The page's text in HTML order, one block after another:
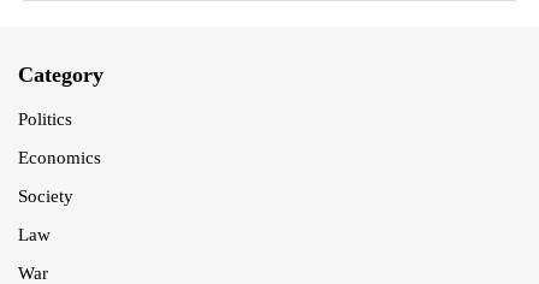
Category
Politics
Economics
Society
Law
War